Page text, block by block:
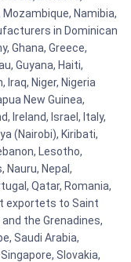
Namibia,
in Dominican
Ghana, Greece,
Guyana, Haiti,
Iraq, Niger, Nigeria
New Guinea,
Ireland, Israel, Italy,
(Nairobi), Kiribati,
Lesotho,
Nauru, Nepal,
Qatar, Romania,
exportets to Saint
the Grenadines,
Saudi Arabia,
Slovakia,